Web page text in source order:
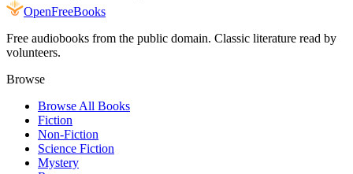
OpenFreeBooks
Free audiobooks from the public domain. Classic literature read by
volunteers.
Browse
Browse All Books
Fiction
Non-Fiction
Science Fiction
Mystery